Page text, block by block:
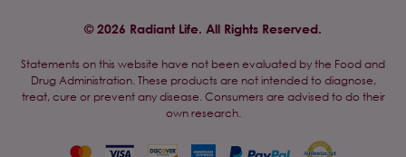
© 2026 Radiant Life. All Rights Reserved.
Statements on this website have not been evaluated by the Food and
Drug Administration. These products are not intended to diagnose,
treat, cure or prevent any disease. Consumers are advised to do their
own research.